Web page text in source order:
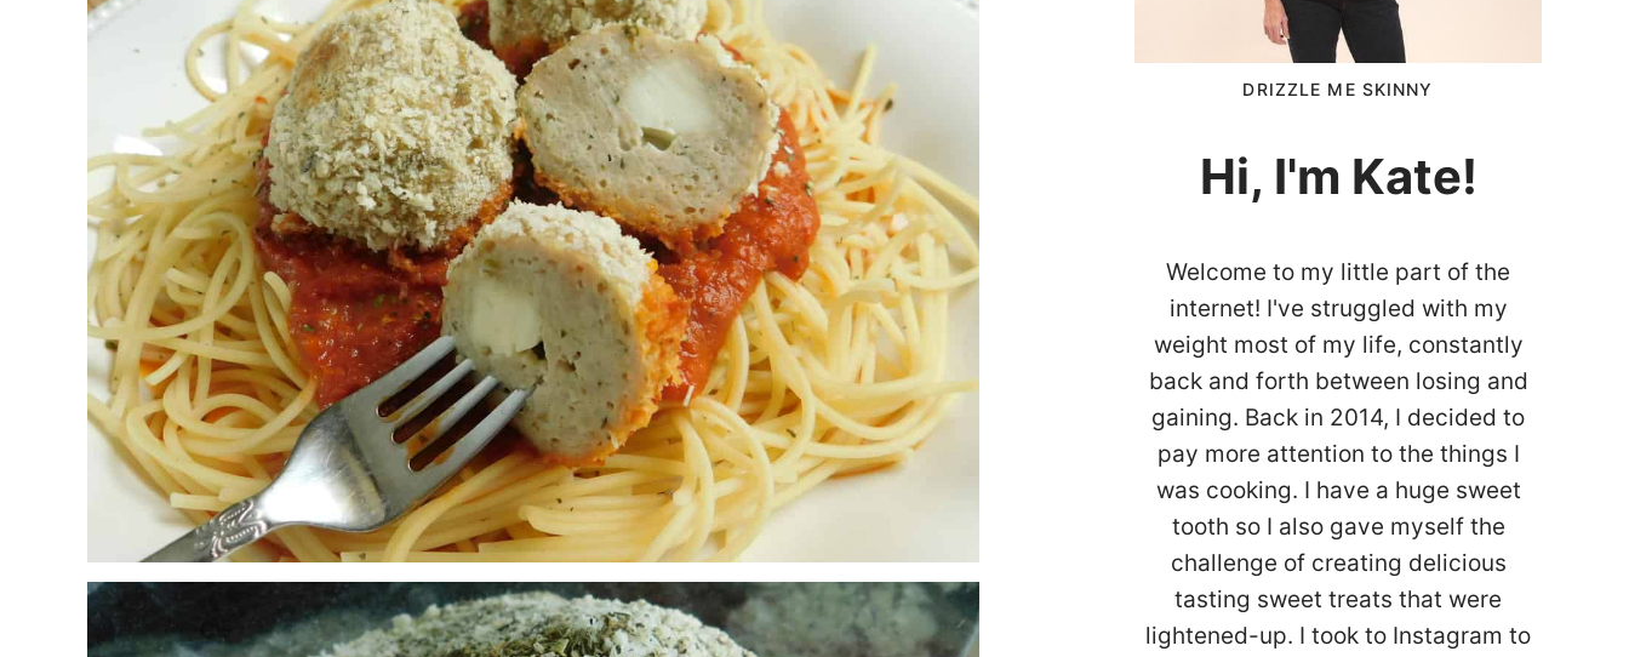
DRIZZLE ME SKINNY
Hi, I'm Kate!
Welcome to my little part of the
internet! I've struggled with my
weight most of my life, constantly
back and forth between losing and
gaining. Back in 2014, I decided to
pay more attention to the things I
was cooking. I have a huge sweet
tooth so I also gave myself the
challenge of creating delicious
tasting sweet treats that were
lightened-up. I took to Instagram to